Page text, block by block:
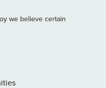
PROPERTY -- TPT-
twin trundle - Great Room:
- Front & back patio,
fireplace - Updated
bar table, formal dining
we believe certain